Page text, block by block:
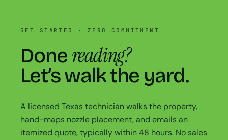
GET STARTED · ZERO COMMITMENT
Done reading?
Let’s walk the yard.
A licensed Texas technician walks the property,
hand-maps nozzle placement, and emails an
itemized quote, typically within 48 hours. No sales